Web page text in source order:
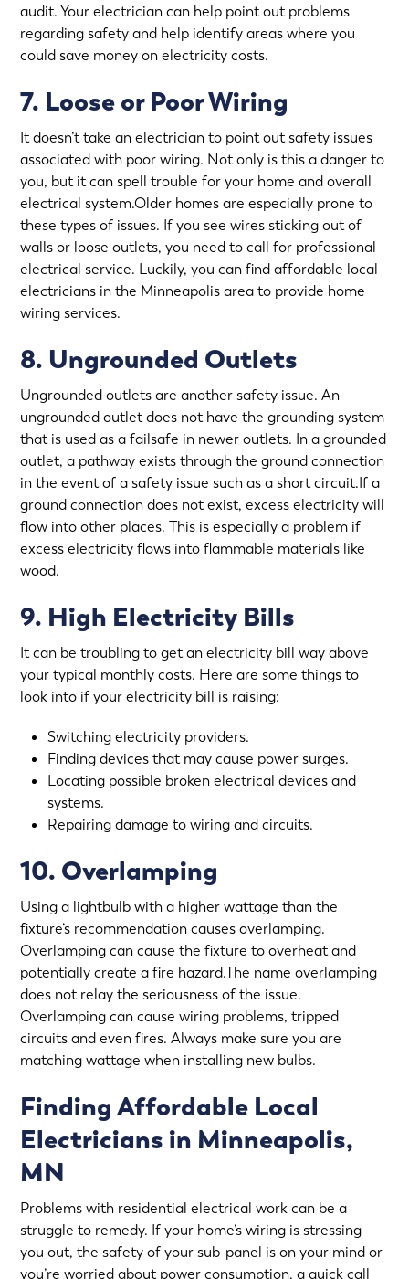
audit. Your electrician can help point out problems
regarding safety and help identify areas where you
could save money on electricity costs.
7. Loose or Poor Wiring
It doesn’t take an electrician to point out safety issues
associated with poor wiring. Not only is this a danger to
you, but it can spell trouble for your home and overall
electrical system.Older homes are especially prone to
these types of issues. If you see wires sticking out of
walls or loose outlets, you need to call for professional
electrical service. Luckily, you can find affordable local
electricians in the Minneapolis area to provide home
wiring services.
8. Ungrounded Outlets
Ungrounded outlets are another safety issue. An
ungrounded outlet does not have the grounding system
that is used as a failsafe in newer outlets. In a grounded
outlet, a pathway exists through the ground connection
in the event of a safety issue such as a short circuit.If a
ground connection does not exist, excess electricity will
flow into other places. This is especially a problem if
excess electricity flows into flammable materials like
wood.
9. High Electricity Bills
It can be troubling to get an electricity bill way above
your typical monthly costs. Here are some things to
look into if your electricity bill is raising:
Switching electricity providers.
Finding devices that may cause power surges.
Locating possible broken electrical devices and
systems.
Repairing damage to wiring and circuits.
10. Overlamping
Using a lightbulb with a higher wattage than the
fixture’s recommendation causes overlamping.
Overlamping can cause the fixture to overheat and
potentially create a fire hazard.The name overlamping
does not relay the seriousness of the issue.
Overlamping can cause wiring problems, tripped
circuits and even fires. Always make sure you are
matching wattage when installing new bulbs.
Finding Affordable Local
Electricians in Minneapolis,
MN
Problems with residential electrical work can be a
struggle to remedy. If your home’s wiring is stressing
you out, the safety of your sub-panel is on your mind or
you’re worried about power consumption, a quick call